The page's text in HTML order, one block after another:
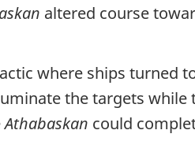
altered course
where ships turned
the targets while
Athabaskan could